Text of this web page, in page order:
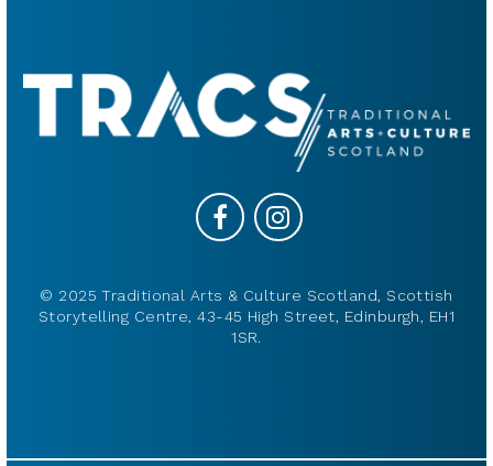
© 2025 Traditional Arts & Culture Scotland, Scottish
Storytelling Centre, 43-45 High Street, Edinburgh, EH1
1SR.